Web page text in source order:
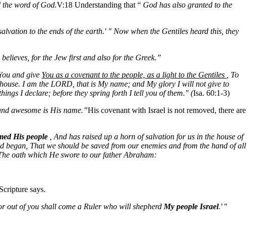
the word of God.V:18 Understanding that “ God has also granted to the
to the ends of the earth.' " Now when the Gentiles heard this, they
for the Jew first and also for the Greek.”
and give You as a covenant to the people, as a light to the Gentiles
, To
I am the LORD, that is My name; and My glory I will not give to
I declare; before they spring forth I tell you of them." (Isa. 60:1-3)
awesome is His name.”His covenant with Israel is not removed, there are
His people
, And has raised up a horn of salvation for us in the house of
That we should be saved from our enemies and from the hand of all
oath which He swore to our father Abraham:
says.
out of you shall come a Ruler who will shepherd My people Israel.' "